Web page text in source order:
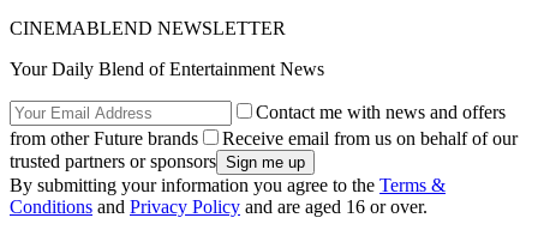
CINEMABLEND NEWSLETTER
Your Daily Blend of Entertainment News
Contact me with news and offers
from other Future brands
Receive email from us on behalf of our
trusted partners or sponsors
By submitting your information you agree to the Terms &
Conditions and Privacy Policy and are aged 16 or over.